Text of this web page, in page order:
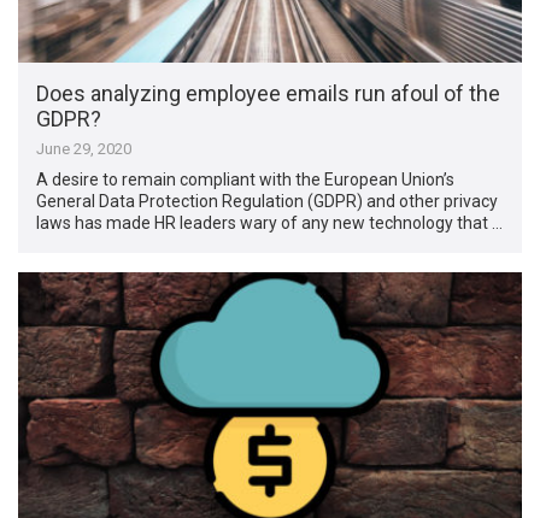
Does analyzing employee emails run afoul of the
GDPR?
June 29, 2020
A desire to remain compliant with the European Union’s
General Data Protection Regulation (GDPR) and other privacy
laws has made HR leaders wary of any new technology that …